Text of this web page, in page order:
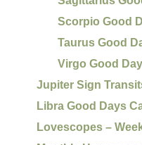
Scorpio Good
Taurus Good
Virgo Good
Jupiter Sign
Libra Good Days
Lovescopes –